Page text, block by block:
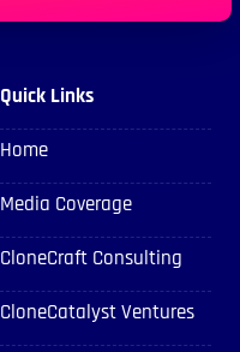
Quick Links
Home
Media Coverage
CloneCraft Consulting
CloneCatalyst Ventures